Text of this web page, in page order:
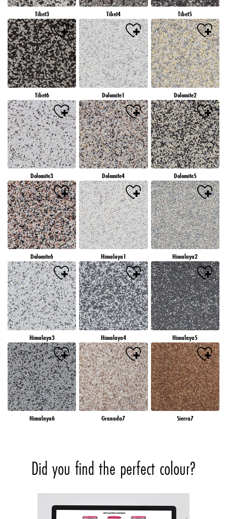
Tibet3 Tibet4 Tibet5
Tibet6 Dolomite1 Dolomite2
Dolomite3 Dolomite4 Dolomite5
Dolomite6 Himalaya1 Himalaya2
Himalaya3 Himalaya4 Himalaya5
Himalaya6 Granada7 Sierra7
Did you find the perfect colour?